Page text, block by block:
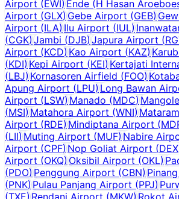
Airport (EWI)Ende (H Hasan
Airport (GLX)Gebe Airport (GEB)
Airport (ILA)Ilu Airport (IUL)
(CGK)Jambi (DJB) Japura Airport (
Airport (KCD)Kao Airport (KAZ)
(KDI)Kepi Airport (KEI) Kertajati
(LBJ)Kornasoren Airfield (FOO)
Apung Airport (LPU)Long Bawan
Airport (LSW)Manado (MDC)
(MSI)Matahora Airport (WNI)Mataram
Airport (RDE)Mindiptana Airport (
(LII)Muting Airport (MUF) Nabire
Airport (CPF)Nop Goliat Airport (DEX
Airport (OKQ)Oksibil Airport (OKL)
(PDO)Penggung Airport (CBN)
(PNK)Pulau Panjang Airport (PPJ)
(TXE)Rendani Airport (MKW) Rokot